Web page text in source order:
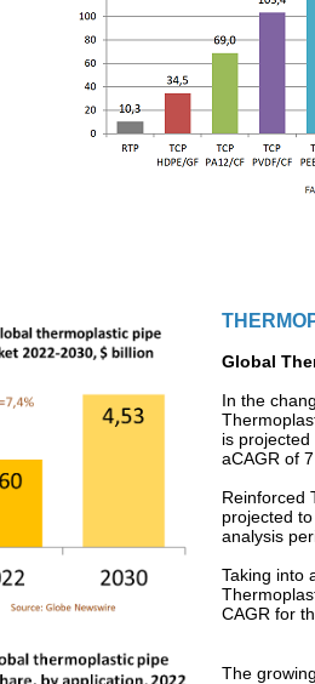
Global
In the
is
aCAGR of
Reinforced
projected
analysis
Taking into
CAGR for
The